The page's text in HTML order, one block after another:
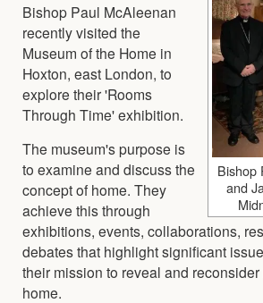
Bishop
and
Bishop Paul McAleenan
recently visited the
Museum of the Home in
Hoxton, east London, to
explore their 'Rooms
Through Time' exhibition.
The museum's purpose is
to examine and discuss the
concept of home. They
achieve this through
exhibitions, events, collaborations,
debates that highlight significant
their mission to reveal and
home.